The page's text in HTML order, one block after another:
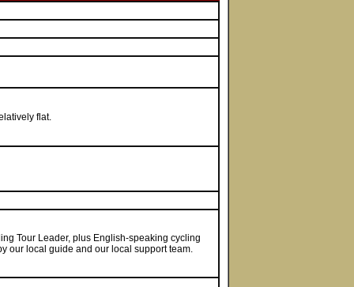
flat.
Tour Leader, plus English-speaking cycling
our local guide and our local support team.